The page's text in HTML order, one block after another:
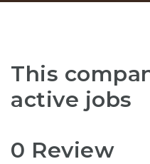
This
active jobs
0 Review